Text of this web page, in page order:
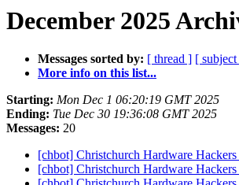
December 2025
Messages sorted by: [ thread ] [
More info on this list...
Starting: Mon Dec 1 06:20:19 GMT 2025
Ending: Tue Dec 30 19:36:08 GMT 2025
Messages: 20
[chbot] Christchurch Hardware
[chbot] Christchurch Hardware